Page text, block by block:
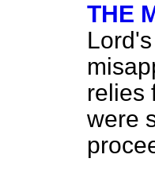
THE
relies
were